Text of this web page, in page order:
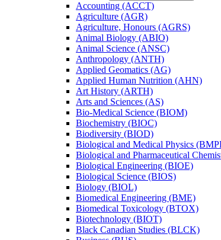
Accounting (ACCT)
Agriculture (AGR)
Agriculture, Honours (AGRS)
Animal Biology (ABIO)
Animal Science (ANSC)
Anthropology (ANTH)
Applied Geomatics (AG)
Applied Human Nutrition (AHN)
Art History (ARTH)
Arts and Sciences (AS)
Bio-​Medical Science (BIOM)
Biochemistry (BIOC)
Biodiversity (BIOD)
Biological and Medical Physics
Biological and Pharmaceutical
Biological Engineering (BIOE)
Biological Science (BIOS)
Biology (BIOL)
Biomedical Engineering (BME)
Biomedical Toxicology (BTOX)
Biotechnology (BIOT)
Black Canadian Studies (BLCK)